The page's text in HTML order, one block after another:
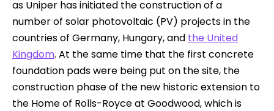
as Uniper has initiated the construction of a
number of solar photovoltaic (PV) projects in the
countries of Germany, Hungary, and the United
Kingdom. At the same time that the first concrete
foundation pads were being put on the site, the
construction phase of the new historic extension to
the Home of Rolls-Royce at Goodwood, which is